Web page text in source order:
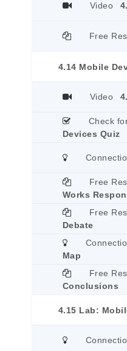
Video
Free
4.14 Mobile
Video
Check
Devices Quiz
Free
Works
Free
Debate
Map
Free
Conclusions
4.15 Lab: